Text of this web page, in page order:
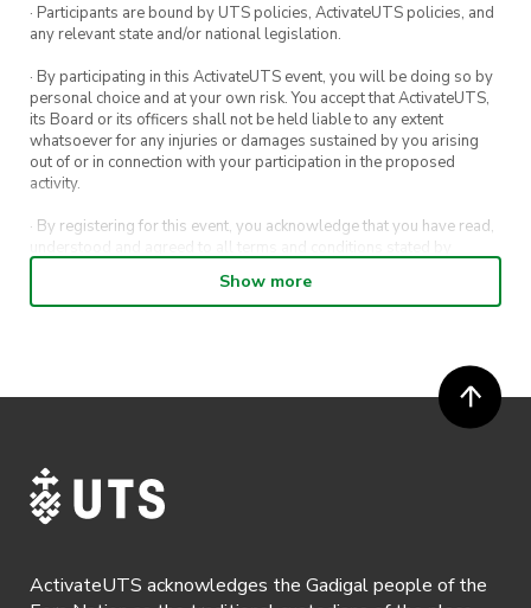
· Participants are bound by UTS policies, ActivateUTS policies, and
any relevant state and/or national legislation.
· By participating in this ActivateUTS event, you will be doing so by
personal choice and at your own risk. You accept that ActivateUTS,
its Board or its officers shall not be held liable to any extent
whatsoever for any injuries or damages sustained by you arising
out of or in connection with your participation in the proposed
activity.
· By registering for this event, you acknowledge that you have read,
understood and agreed to all terms and conditions stated by
· By entering in a contest or competition, you agree for your
· ActivateUTS’ decision as to those able to take part and selection of
· ActivateUTS shall have the right, at its sole discretion and at any
time, to change or modify these terms and conditions, such change
Show more
ActivateUTS acknowledges the Gadigal people of the